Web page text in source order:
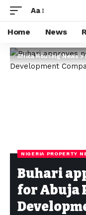
Aa
Home News
Africa Housing News>
NIGERIA PROPERTY
Buhari
for Abuja